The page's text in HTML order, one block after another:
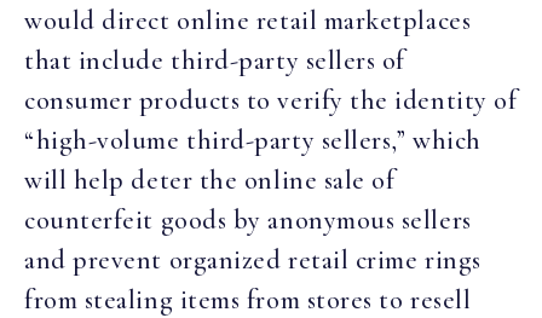
would direct online retail marketplaces
that include third-party sellers of
consumer products to verify the identity of
“high-volume third-party sellers,” which
will help deter the online sale of
counterfeit goods by anonymous sellers
and prevent organized retail crime rings
from stealing items from stores to resell